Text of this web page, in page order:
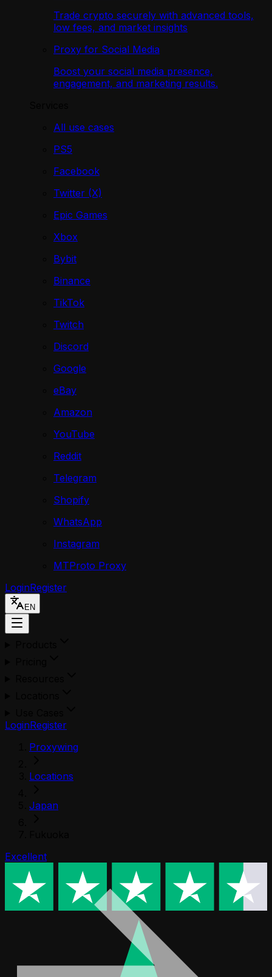
Trade crypto securely with advanced tools,
low fees, and market insights
Proxy for Social Media
Boost your social media presence,
engagement, and marketing results.
All use cases
PS5
Facebook
Twitter (X)
Epic Games
Xbox
Bybit
Binance
TikTok
Twitch
Discord
Google
eBay
Amazon
YouTube
Reddit
Telegram
Shopify
WhatsApp
Instagram
MTProto Proxy
LoginRegister
EN
LoginRegister
Proxywing
Locations
Japan
Excellent